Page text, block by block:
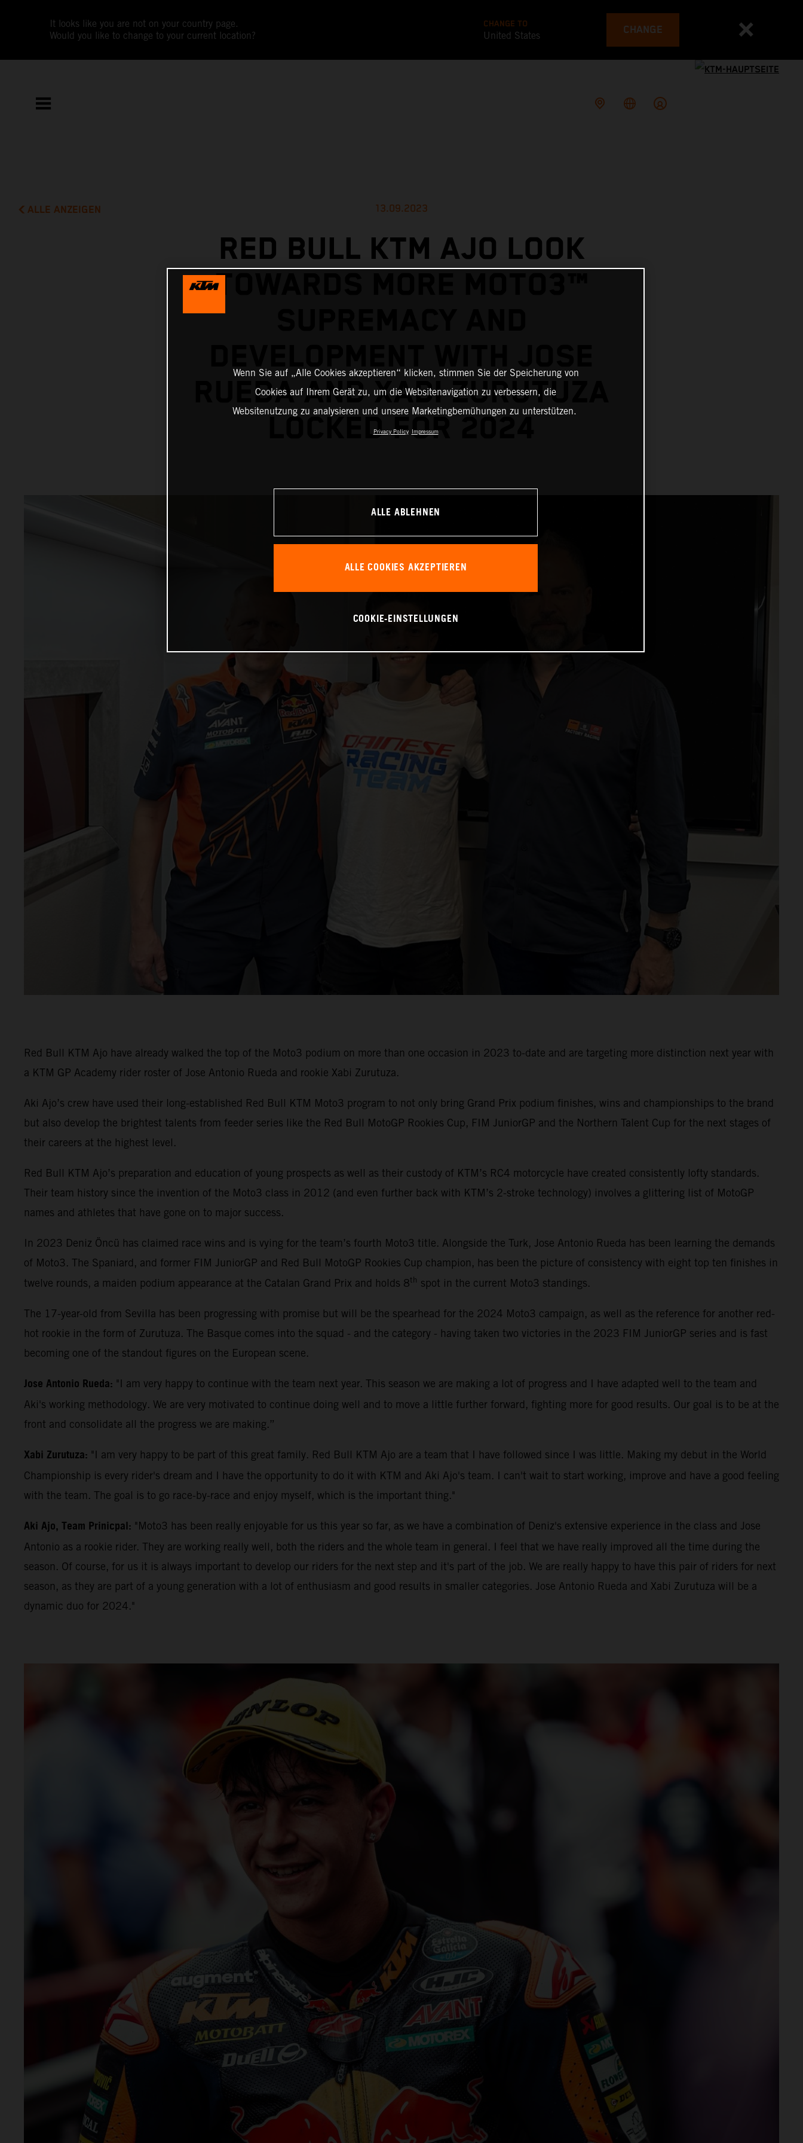
It looks like you are not on your country page.
Would you like to change to your current location?
CHANGE TO
United States CHANGE
ALLE ANZEIGEN 13.09.2023
RED BULL KTM AJO LOOK
TOWARDS MORE MOTO3™
RUEDA AND XABI ZURUTUZA
LOCKED FOR 2024
Red Bull KTM Ajo have already walked the top of the Moto3 podium on more than one occasion in 2023 to-date and are targeting more distinction next year with
a KTM GP Academy rider roster of Jose Antonio Rueda and rookie Xabi Zurutuza.
Aki Ajo’s crew have used their long-established Red Bull KTM Moto3 program to not only bring Grand Prix podium finishes, wins and championships to the brand
but also develop the brightest talents from feeder series like the Red Bull MotoGP Rookies Cup, FIM JuniorGP and the Northern Talent Cup for the next stages of
their careers at the highest level.
Red Bull KTM Ajo’s preparation and education of young prospects as well as their custody of KTM’s RC4 motorcycle have created consistently lofty standards.
Their team history since the invention of the Moto3 class in 2012 (and even further back with KTM’s 2-stroke technology) involves a glittering list of MotoGP
names and athletes that have gone on to major success.
In 2023 Deniz Öncü has claimed race wins and is vying for the team’s fourth Moto3 title. Alongside the Turk, Jose Antonio Rueda has been learning the demands
of Moto3. The Spaniard, and former FIM JuniorGP and Red Bull MotoGP Rookies Cup champion, has been the picture of consistency with eight top ten finishes in
twelve rounds, a maiden podium appearance at the Catalan Grand Prix and holds 8th spot in the current Moto3 standings.
The 17-year-old from Sevilla has been progressing with promise but will be the spearhead for the 2024 Moto3 campaign, as well as the reference for another red-
hot rookie in the form of Zurutuza. The Basque comes into the squad - and the category - having taken two victories in the 2023 FIM JuniorGP series and is fast
becoming one of the standout figures on the European scene.
Jose Antonio Rueda: "I am very happy to continue with the team next year. This season we are making a lot of progress and I have adapted well to the team and
Aki's working methodology. We are very motivated to continue doing well and to move a little further forward, fighting more for good results. Our goal is to be at the
front and consolidate all the progress we are making.”
Xabi Zurutuza: "I am very happy to be part of this great family. Red Bull KTM Ajo are a team that I have followed since I was little. Making my debut in the World
Championship is every rider's dream and I have the opportunity to do it with KTM and Aki Ajo's team. I can't wait to start working, improve and have a good feeling
with the team. The goal is to go race-by-race and enjoy myself, which is the important thing."
Aki Ajo, Team Prinicpal: "Moto3 has been really enjoyable for us this year so far, as we have a combination of Deniz's extensive experience in the class and Jose
Antonio as a rookie rider. They are working really well, both the riders and the whole team in general. I feel that we have really improved all the time during the
season. Of course, for us it is always important to develop our riders for the next step and it's part of the job. We are really happy to have this pair of riders for next
season, as they are part of a young generation with a lot of enthusiasm and good results in smaller categories. Jose Antonio Rueda and Xabi Zurutuza will be a
dynamic duo for 2024."
Wenn Sie auf „Alle Cookies akzeptieren“ klicken, stimmen Sie der Speicherung von
Cookies auf Ihrem Gerät zu, um die Websitenavigation zu verbessern, die
Websitenutzung zu analysieren und unsere Marketingbemühungen zu unterstützen.
Privacy Policy Impressum
ALLE ABLEHNEN
ALLE COOKIES AKZEPTIEREN
COOKIE-EINSTELLUNGEN